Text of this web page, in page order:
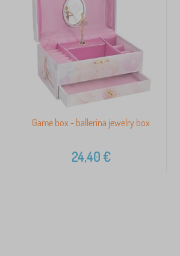
Game box - ballerina jewelry box
24,40€